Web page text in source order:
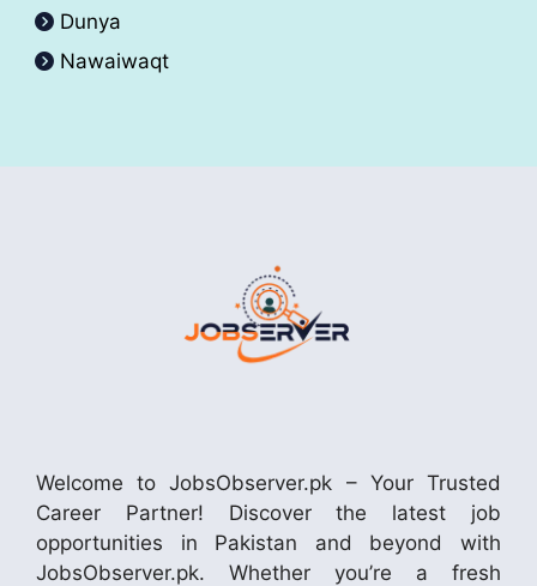
Dunya
Nawaiwaqt
Welcome to JobsObserver.pk – Your Trusted
Career Partner! Discover the latest job
opportunities in Pakistan and beyond with
JobsObserver.pk. Whether you’re a fresh